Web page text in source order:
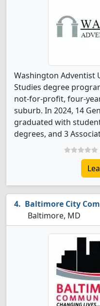
Washington Adventist
Studies degree
not-for-profit, four-
suburb. In 2024, 14
graduated with
degrees, and 3
Baltimore City
Baltimore, MD